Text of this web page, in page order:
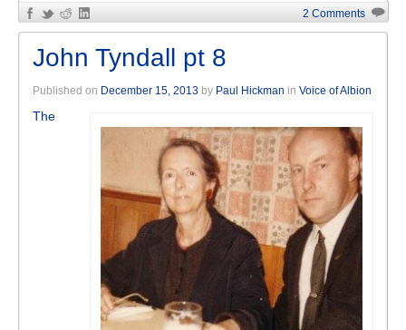
2 Comments
John Tyndall pt 8
Published on December 15, 2013 by Paul Hickman in Voice of Albion
The